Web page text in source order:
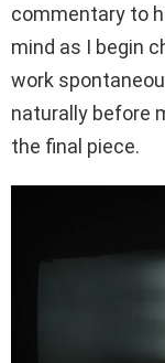
commentary to
mind as I begin
work
naturally before
the final piece.